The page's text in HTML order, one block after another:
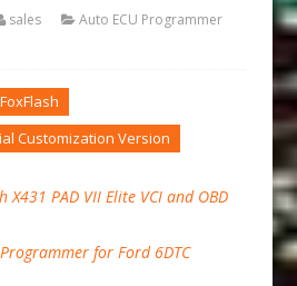
sales
Auto ECU Programmer
Customization Version
X431 PAD VII Elite VCI and OBD
for Ford 6DTC